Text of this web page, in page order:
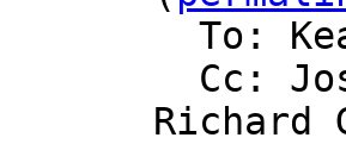
Richard